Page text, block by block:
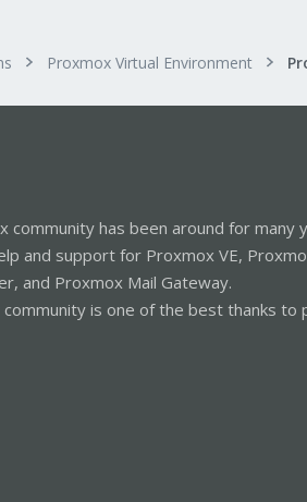
Proxmox Virtual Environment
community has been around for many
and support for Proxmox VE,
and Proxmox Mail Gateway.
community is one of the best thanks to